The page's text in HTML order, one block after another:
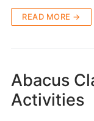
READ MORE →
Abacus
Activities